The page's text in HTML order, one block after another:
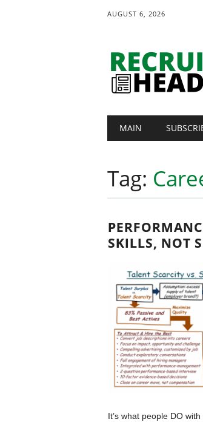
AUGUST 6, 2026
Main
MAIN
Tag:
SKILLS, NOT
It’s what people DO